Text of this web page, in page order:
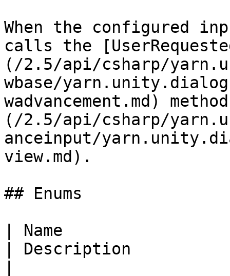
When the configured
calls the
(/2.5/api/csharp/
wbase/
wadvancement.md)
(/2.5/api/csharp/
anceinput/
view.md).
## Enums
| Name
| Description